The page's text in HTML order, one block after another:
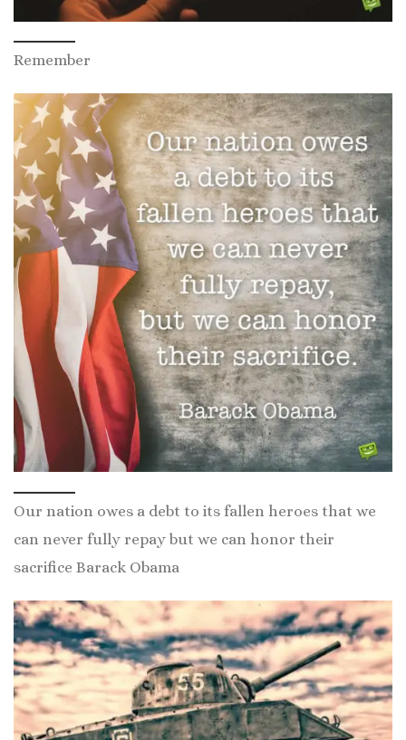
Remember
Our nation owes a debt to its fallen heroes that we
can never fully repay but we can honor their
sacrifice Barack Obama